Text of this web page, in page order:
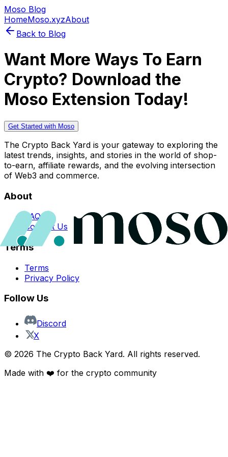
Moso Blog
HomeMoso.xyzAbout
Back to Blog
Want More Ways To Earn
Crypto? Download the
Moso Extension Today!
Get Started with Moso
The Crypto Back Yard is your gateway to exploring the
latest trends, insights, and stories in the world of shop-
to-earn, affiliate rewards, and the evolving intersection
of Web3 and commerce.
About
FAQs
Contact Us
Terms
Terms
Privacy Policy
Follow Us
Discord
X
© 2026 The Crypto Back Yard. All rights reserved.
Made with ❤️ for the crypto community